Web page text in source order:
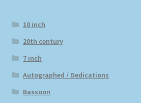
10 inch
20th century
7 inch
Autographed / Dedications
Bassoon